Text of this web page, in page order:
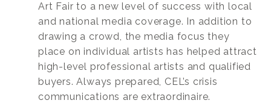
Art Fair to a new level of success with local
and national media coverage. In addition to
drawing a crowd, the media focus they
place on individual artists has helped attract
high-level professional artists and qualified
buyers. Always prepared, CEL’s crisis
communications are extraordinaire.